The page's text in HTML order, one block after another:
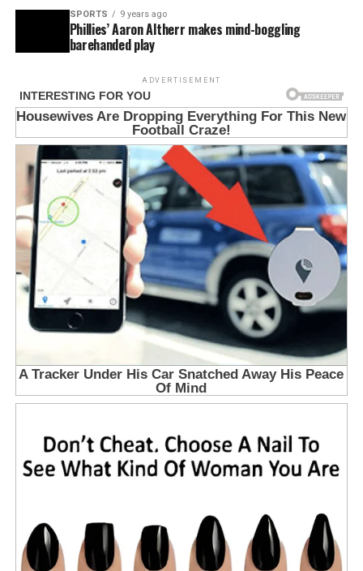
SPORTS 9 years ago
Phillies’ Aaron Altherr makes mind-boggling
barehanded play
ADVERTISEMENT